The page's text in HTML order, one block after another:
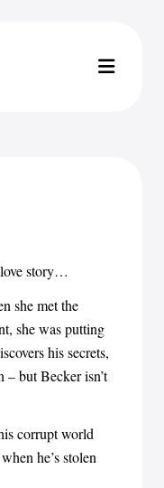
love story…
she met the
she was putting
his secrets,
– but Becker isn’t
corrupt world
he’s stolen